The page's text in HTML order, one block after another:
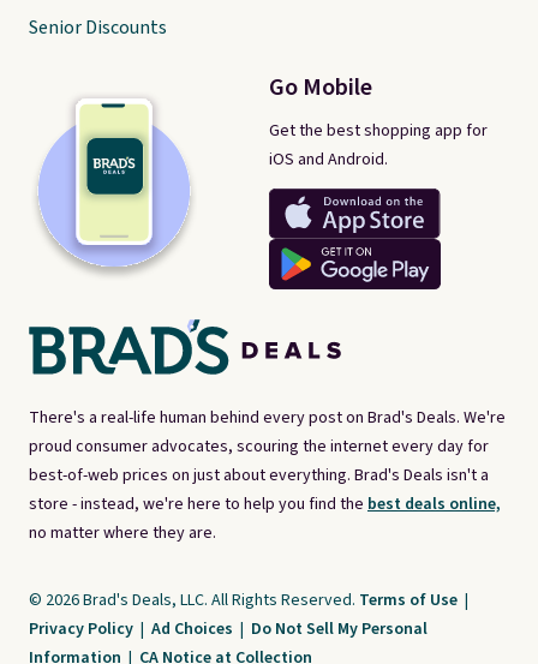
There's a real-life human behind every post on Brad's Deals. We're
proud consumer advocates, scouring the internet every day for
best-of-web prices on just about everything. Brad's Deals isn't a
store - instead, we're here to help you find the best deals online,
no matter where they are.
Go Mobile
Get the best shopping app for
iOS and Android.
Senior Discounts
© 2026 Brad's Deals, LLC. All Rights Reserved. Terms of Use |
Privacy Policy | Ad Choices | Do Not Sell My Personal
Information | CA Notice at Collection